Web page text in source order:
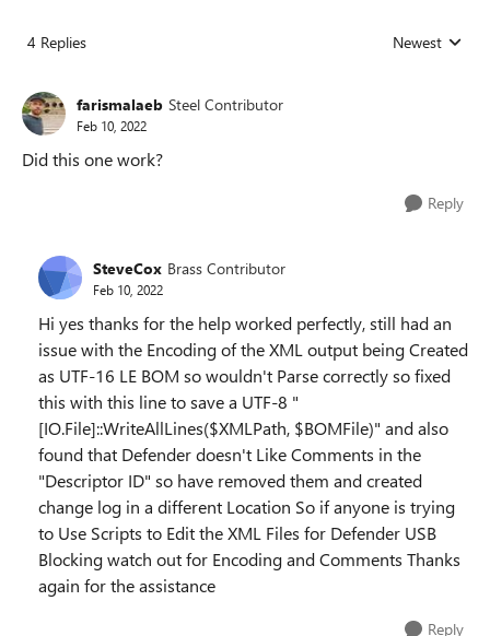
4 Replies Replies sorted
Newest
farismalaeb Steel Contributor
Feb 10, 2022
Did this one work?
Reply
SteveCox Brass Contributor
Feb 10, 2022
Hi yes thanks for the help worked perfectly, still had an
issue with the Encoding of the XML output being Created
as UTF-16 LE BOM so wouldn't Parse correctly so fixed
this with this line to save a UTF-8 "
[IO.File]::WriteAllLines($XMLPath, $BOMFile)" and also
found that Defender doesn't Like Comments in the
"Descriptor ID" so have removed them and created
change log in a different Location So if anyone is trying
to Use Scripts to Edit the XML Files for Defender USB
Blocking watch out for Encoding and Comments Thanks
again for the assistance
Reply